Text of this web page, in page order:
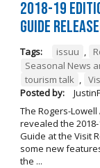
2018-19
Guide
Tags: issuu
Seasonal News
tourism talk
Posted by:
The Rogers-
revealed the
Guide at the Visit
some new
the ...